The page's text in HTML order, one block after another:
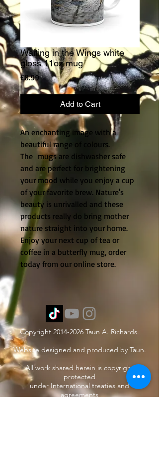
Waiting in the Wings white
gloss 11oz mug
£8.99Price
Add to Cart
An enchanting image with a
beautiful range of colours.
The mugs are dishwasher safe
and are perfect for brightening
your mood while you enjoy a cup
of your favorite brew. Nature's
beauty is unrivalled and these
products really do bring mother
nature straight into your home.
Enjoy your next cup of tea or
coffee in a butterfly mug, order
today from our online store.
Copyright 2014-2026 Taun A. Richards.
Website designed and produced by Taun.
All work shared herein is copyright
protected
under International treaties and
agreements